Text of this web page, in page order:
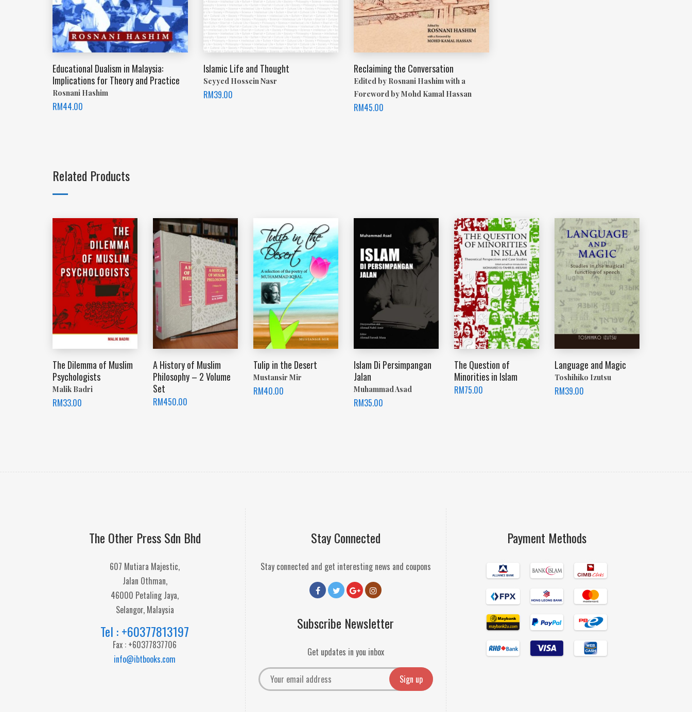
Educational Dualism in Malaysia:
Implications for Theory and Practice
Rosnani Hashim
RM44.00
Islamic Life and Thought
Seyyed Hossein Nasr
RM39.00
Reclaiming the Conversation
Edited by Rosnani Hashim with a
Foreword by Mohd Kamal Hassan
RM45.00
Related Products
The Dilemma of Muslim
Psychologists
Malik Badri
RM33.00
A History of Muslim
Philosophy – 2 Volume
Set
RM450.00
Tulip in the Desert
Mustansir Mir
RM40.00
Islam Di Persimpangan
Jalan
Muhammad Asad
RM35.00
The Question of
Minorities in Islam
RM75.00
Language and Magic
Toshihiko Izutsu
RM39.00
The Other Press Sdn Bhd
607 Mutiara Majestic,
Jalan Othman,
46000 Petaling Jaya,
Selangor, Malaysia
Tel : +60377813197
Fax : +60377837706
info@ibtbooks.com
Stay Connected
Stay connected and get interesting news and coupons
Subscribe Newsletter
Get updates in you inbox
Payment Methods